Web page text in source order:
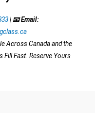
| 📧 Email:
Across Canada and the
Fill Fast. Reserve Yours